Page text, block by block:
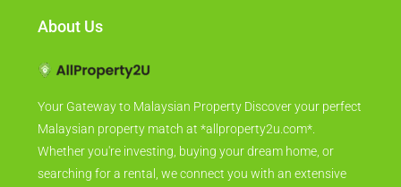
About Us
Your Gateway to Malaysian Property Discover your perfect
Malaysian property match at *allproperty2u.com*.
Whether you're investing, buying your dream home, or
searching for a rental, we connect you with an extensive